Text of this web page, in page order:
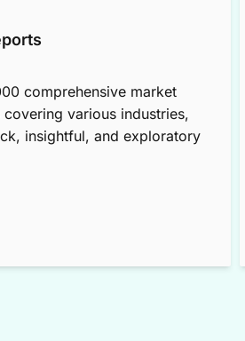
comprehensive market
various industries,
insightful, and exploratory